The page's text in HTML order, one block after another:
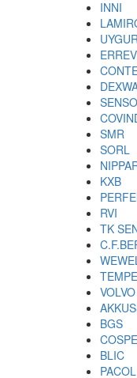
INNI
SMR
SORL
KXB
RVI
TK
VOLVO
BGS
BLIC
PACOL